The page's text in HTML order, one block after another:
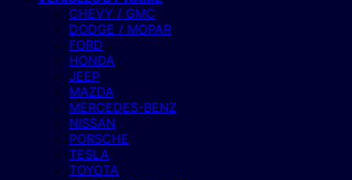
CHEVY / GMC
DODGE / MOPAR
FORD
HONDA
JEEP
MAZDA
MERCEDES-BENZ
NISSAN
PORSCHE
TESLA
TOYOTA